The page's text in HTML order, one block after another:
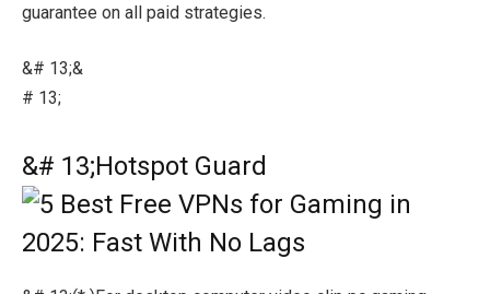
guarantee on all paid strategies.
&# 13;&
# 13;
&# 13;Hotspot Guard